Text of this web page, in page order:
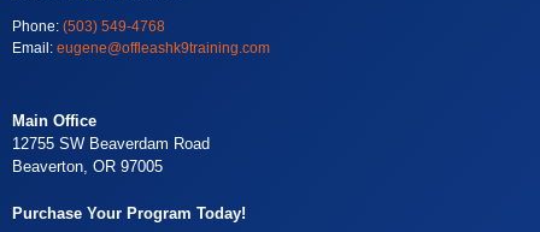
Phone: (503) 549-4768
Email: eugene@offleashk9training.com
Main Office
12755 SW Beaverdam Road
Beaverton, OR 97005
Purchase Your Program Today!